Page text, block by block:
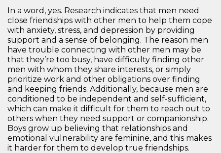
In a word, yes. Research indicates that men need
close friendships with other men to help them cope
with anxiety, stress, and depression by providing
support and a sense of belonging. The reason men
have trouble connecting with other men may be
that they’re too busy, have difficulty finding other
men with whom they share interests, or simply
prioritize work and other obligations over finding
and keeping friends. Additionally, because men are
conditioned to be independent and self-sufficient,
which can make it difficult for them to reach out to
others when they need support or companionship.
Boys grow up believing that relationships and
emotional vulnerability are feminine, and this makes
it harder for them to develop true friendships.